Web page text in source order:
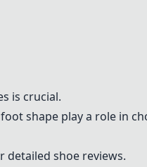
is crucial.
shape play a role in
detailed shoe reviews.